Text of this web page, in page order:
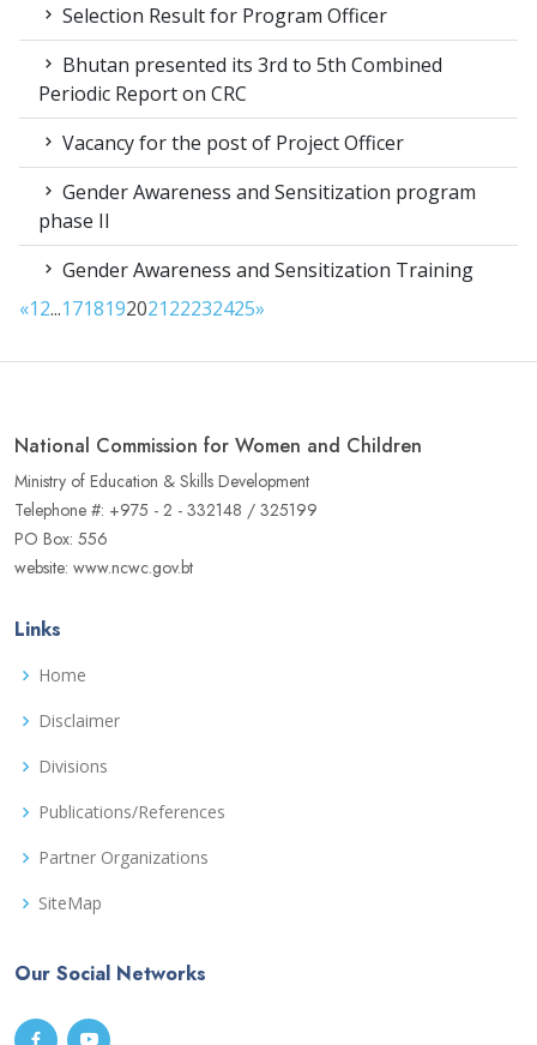
Selection Result for Program Officer
Bhutan presented its 3rd to 5th Combined
Periodic Report on CRC
Vacancy for the post of Project Officer
Gender Awareness and Sensitization program
phase II
Gender Awareness and Sensitization Training
«12...171819202122232425»
National Commission for Women and Children
Ministry of Education & Skills Development
Telephone #: +975 - 2 - 332148 / 325199
PO Box: 556
website: www.ncwc.gov.bt
Links
Home
Disclaimer
Divisions
Publications/References
Partner Organizations
SiteMap
Our Social Networks